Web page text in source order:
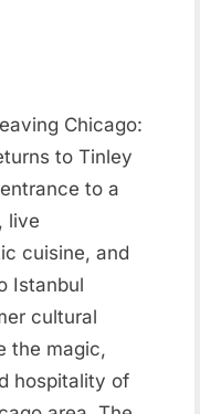
Chicago:
to Tinley
to a
live
cuisine, and
Istanbul
cultural
the magic,
hospitality of